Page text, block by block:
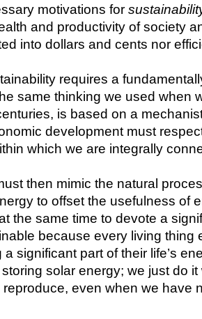
motivations for
and productivity of society
into dollars and cents nor
requires a
same thinking we used when
is based on a
development must
which we are integrally
then mimic the natural
to offset the usefulness of
the same time to devote a
because every living
significant part of their life’s
solar energy; we just do
even when we have